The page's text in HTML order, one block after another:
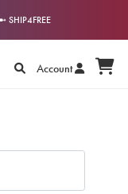
SHIP4FREE
Account